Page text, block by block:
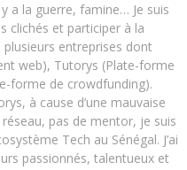
a la guerre, famine… Je suis
clichés et participer à la
plusieurs entreprises dont
web), Tutorys (Plate-forme
forme de crowdfunding).
à cause d’une mauvaise
pas de mentor, je suis
Tech au Sénégal. J’ai
passionnés, talentueux et